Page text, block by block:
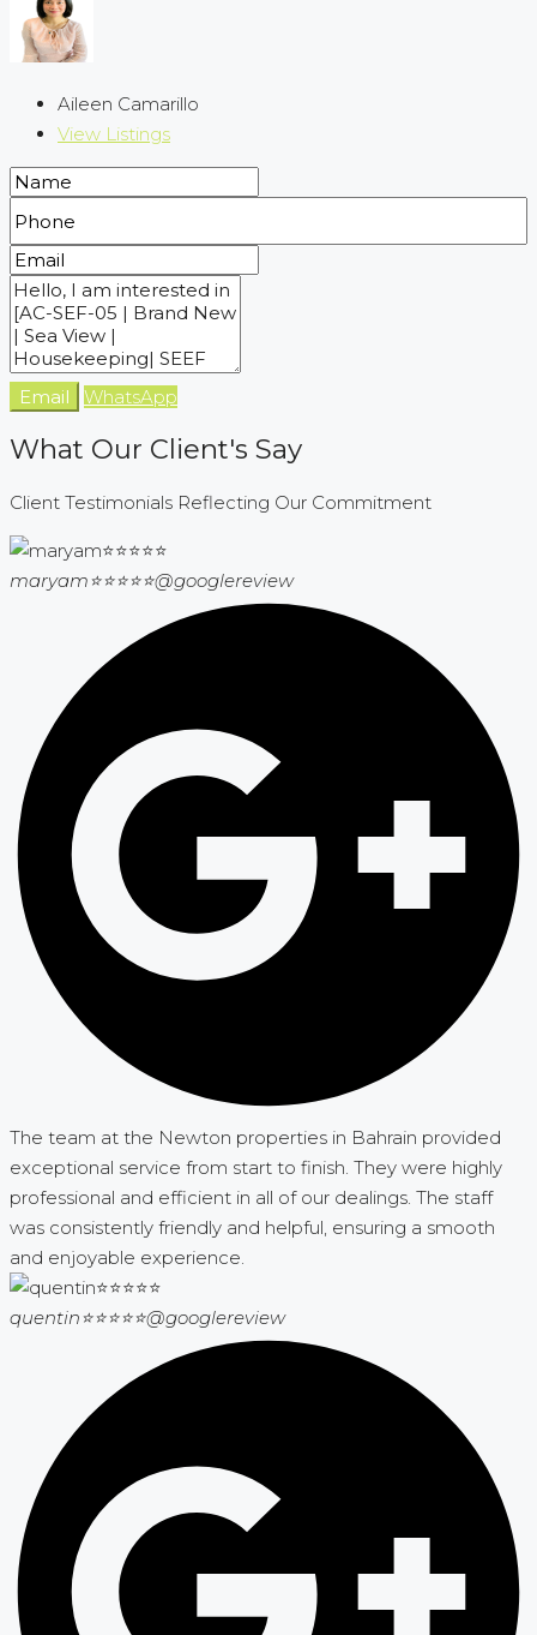
Aileen Camarillo
View Listings
Email WhatsApp
What Our Client's Say
Client Testimonials Reflecting Our Commitment
maryam⭐⭐⭐⭐⭐@googlereview
The team at the Newton properties in Bahrain provided
exceptional service from start to finish. They were highly
professional and efficient in all of our dealings. The staff
was consistently friendly and helpful, ensuring a smooth
and enjoyable experience.
quentin⭐⭐⭐⭐⭐@googlereview